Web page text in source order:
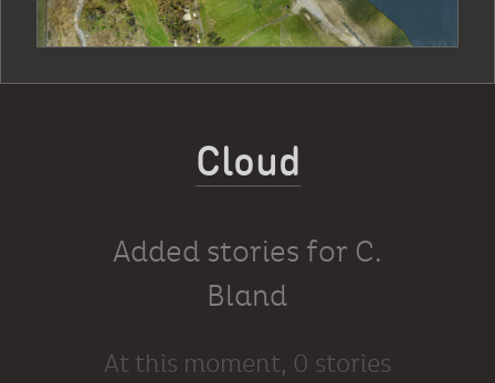
Cloud
Added stories for C.
Bland
At this moment, 0 stories